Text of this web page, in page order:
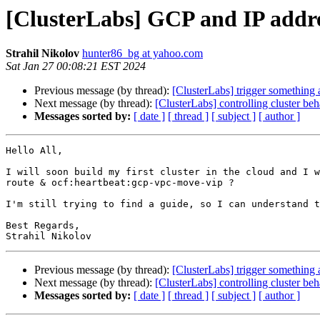
[ClusterLabs] GCP and IP
Strahil Nikolov hunter86_bg at yahoo.com
Sat Jan 27 00:08:21 EST 2024
Previous message (by thread): [ClusterLabs] trigger something
Next message (by thread): [ClusterLabs] controlling cluster
Messages sorted by: [ date ] [ thread ] [ subject ] [ author ]
Hello All,
I will soon build my first cluster in the cloud and I
route & ocf:heartbeat:gcp-vpc-move-vip ?
I'm still trying to find a guide, so I can understand
Best Regards,
Previous message (by thread): [ClusterLabs] trigger something
Next message (by thread): [ClusterLabs] controlling cluster
Messages sorted by: [ date ] [ thread ] [ subject ] [ author ]